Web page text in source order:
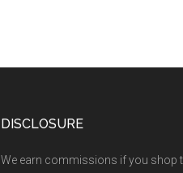
DISCLOSURE
We earn commissions if you shop